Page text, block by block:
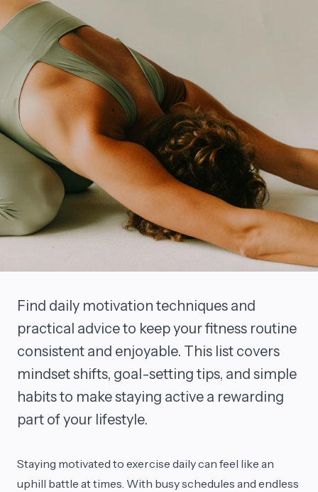
Find daily motivation techniques and
practical advice to keep your fitness routine
consistent and enjoyable. This list covers
mindset shifts, goal-setting tips, and simple
habits to make staying active a rewarding
part of your lifestyle.
Staying motivated to exercise daily can feel like an
uphill battle at times. With busy schedules and endless